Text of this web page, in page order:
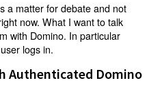
a matter for debate and not
now. What I want to talk
with Domino. In particular
logs in.
Authenticated Domino